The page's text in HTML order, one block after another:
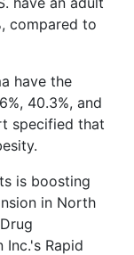
compared to
have the
40.3%, and
specified that
is boosting
in North
Inc.'s Rapid